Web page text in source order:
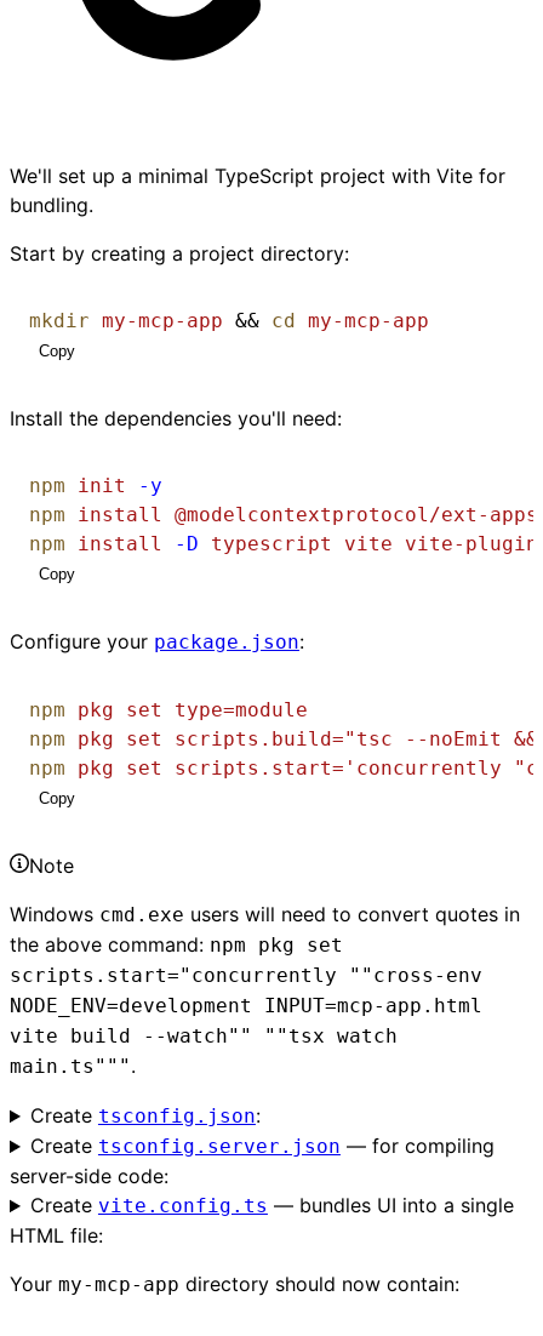
We'll set up a minimal TypeScript project with Vite for
bundling.
Start by creating a project directory:
mkdir my-mcp-app && cd my-mcp-app
Copy
Install the dependencies you'll need:
npm init
-y
npm
install
@modelcontextprotocol/ext-apps
npm
install -D typescript vite vite-
Copy
Configure your package.json:
npm pkg set
type=module
npm
pkg set
scripts.build="tsc --noEmit
npm
pkg set scripts.start='concurrently
Copy
Note
Windows cmd.exe users will need to convert quotes in
the above command: npm pkg set
scripts.start="concurrently ""cross-env
NODE_ENV=development INPUT=mcp-app.html
vite build --watch"" ""tsx watch
main.ts""" .
Create tsconfig.json:
Create tsconfig.server.json — for compiling
server-side code:
Create vite.config.ts — bundles UI into a single
HTML file:
Your my-mcp-app directory should now contain: